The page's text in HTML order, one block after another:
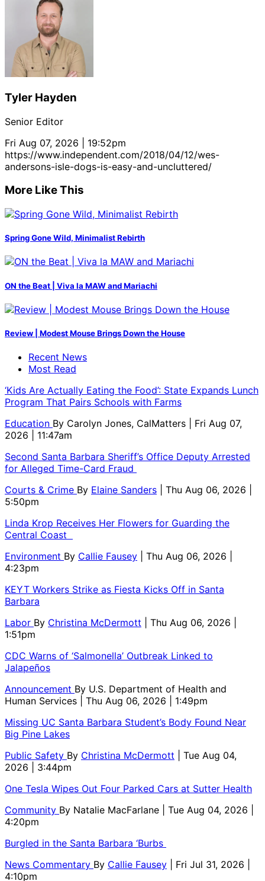
Tyler Hayden
Senior Editor
Fri Aug 07, 2026 | 19:52pm
https://www.independent.com/2018/04/12/wes-
andersons-isle-dogs-is-easy-and-uncluttered/
More Like This
Spring Gone Wild, Minimalist Rebirth
ON the Beat | Viva la MAW and Mariachi
Review | Modest Mouse Brings Down the House
Recent News
Most Read
‘Kids Are Actually Eating the Food’: State Expands Lunch
Program That Pairs Schools with Farms
Education By Carolyn Jones, CalMatters
| Fri Aug 07,
2026 | 11:47am
Second Santa Barbara Sheriff’s Office Deputy Arrested
for Alleged Time-Card Fraud
Courts & Crime By Elaine Sanders
| Thu Aug 06, 2026 |
5:50pm
Linda Krop Receives Her Flowers for Guarding the
Central Coast
Environment By Callie Fausey
| Thu Aug 06, 2026 |
4:23pm
KEYT Workers Strike as Fiesta Kicks Off in Santa
Barbara
Labor By Christina McDermott
| Thu Aug 06, 2026 |
1:51pm
CDC Warns of ‘Salmonella’ Outbreak Linked to
Jalapeños
Announcement By U.S. Department of Health and
Human Services
| Thu Aug 06, 2026 | 1:49pm
Missing UC Santa Barbara Student’s Body Found Near
Big Pine Lakes
Public Safety By Christina McDermott
| Tue Aug 04,
2026 | 3:44pm
One Tesla Wipes Out Four Parked Cars at Sutter Health
Community By Natalie MacFarlane
| Tue Aug 04, 2026 |
4:20pm
Burgled in the Santa Barbara ‘Burbs
News Commentary By Callie Fausey
| Fri Jul 31, 2026 |
4:10pm